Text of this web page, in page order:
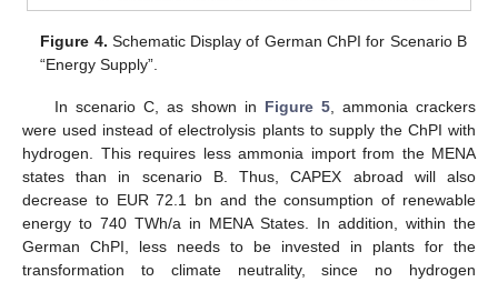
Figure 4. Schematic Display of German ChPI for Scenario B
“Energy Supply”.
In scenario C, as shown in Figure 5, ammonia crackers
were used instead of electrolysis plants to supply the ChPI with
hydrogen. This requires less ammonia import from the MENA
states than in scenario B. Thus, CAPEX abroad will also
decrease to EUR 72.1 bn and the consumption of renewable
energy to 740 TWh/a in MENA States. In addition, within the
German ChPI, less needs to be invested in plants for the
transformation to climate neutrality, since no hydrogen